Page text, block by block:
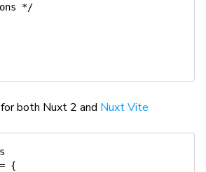
*/
both Nuxt 2 and Nuxt Vite
= {